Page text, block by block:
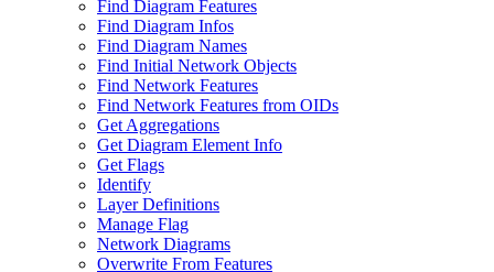
Find Diagram Features
Find Diagram Infos
Find Diagram Names
Find Initial Network Objects
Find Network Features
Find Network Features from OIDs
Get Aggregations
Get Diagram Element Info
Get Flags
Identify
Layer Definitions
Manage Flag
Network Diagrams
Overwrite From Features